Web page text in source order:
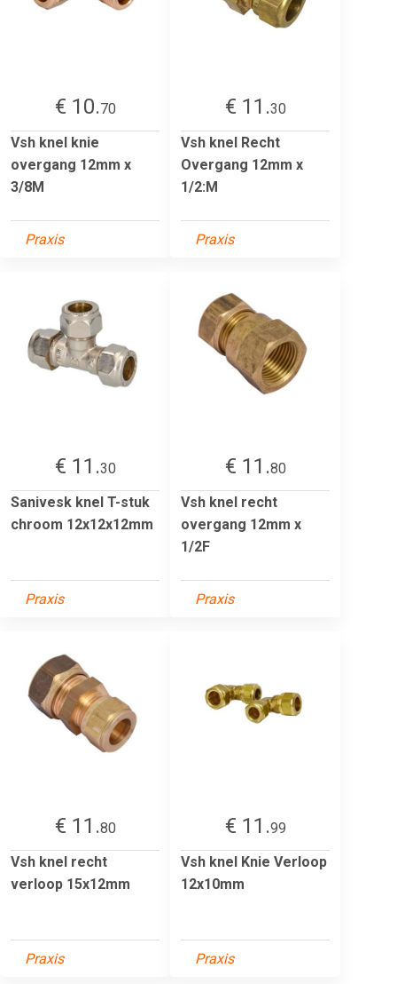
€ 10.70
Vsh knel knie
overgang 12mm x
3/8M
Praxis
€ 11.30
Vsh knel Recht
Overgang 12mm x
1/2:M
Praxis
€ 11.30
Sanivesk knel T-stuk
chroom 12x12x12mm
Praxis
€ 11.80
Vsh knel recht
overgang 12mm x
1/2F
Praxis
€ 11.80
Vsh knel recht
verloop 15x12mm
Praxis
€ 11.99
Vsh knel Knie Verloop
12x10mm
Praxis